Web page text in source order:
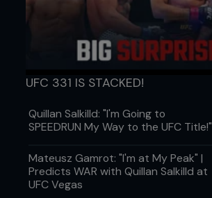
UFC 331 IS STACKED!
Quillan Salkilld: "I'm Going to
SPEEDRUN My Way to the UFC Title!"
Mateusz Gamrot: "I'm at My Peak" |
Predicts WAR with Quillan Salkilld at
UFC Vegas